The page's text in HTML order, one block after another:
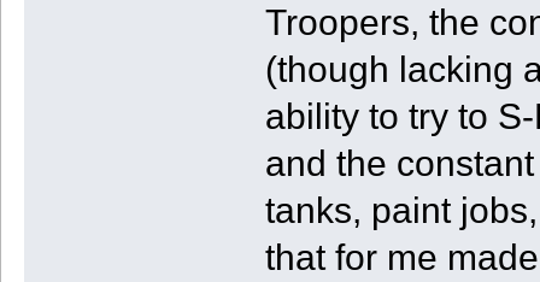
Troopers, the
(though lacking
ability to try to
and the
tanks, paint
that for me